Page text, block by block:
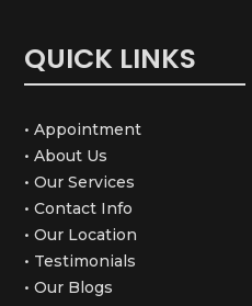
QUICK LINKS
• Appointment
• About Us
• Our Services
• Contact Info
• Our Location
• Testimonials
• Our Blogs